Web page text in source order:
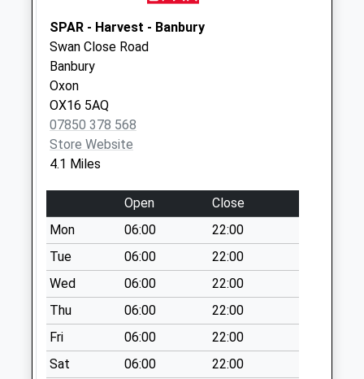
Collections Today
Weekday Last
Collection:09:00
Saturday Last
Collection:07:00
Hardwick Hill
No More
Collections Today
Weekday Last
Collection:09:00
Saturday Last
Collection:07:00
Ox17 Banbury Road
Chipping Warden
No More
Collections Today
Weekday Last
Collection:09:00
SPAR - Harvest - Banbury
Swan Close Road
Banbury
Oxon
OX16 5AQ
07850 378 568
Store Website
4.1 Miles
Open
Close
Mon
06:00
22:00
Tue
06:00
22:00
Wed
06:00
22:00
Thu
06:00
22:00
Fri
06:00
22:00
Sat
06:00
22:00